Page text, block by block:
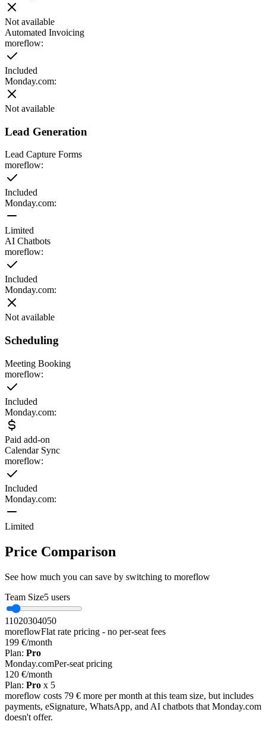
Not available
Automated Invoicing
moreflow:
Included
Monday.com:
Not available
Lead Generation
Lead Capture Forms
moreflow:
Included
Monday.com:
Limited
AI Chatbots
moreflow:
Included
Monday.com:
Not available
Scheduling
Meeting Booking
moreflow:
Included
Monday.com:
Paid add-on
Calendar Sync
moreflow:
Included
Monday.com:
Limited
Price Comparison
See how much you can save by switching to moreflow
Team Size5 users
11020304050
moreflowFlat rate pricing - no per-seat fees
199 €/month
Plan: Pro
Monday.comPer-seat pricing
120 €/month
Plan: Pro x 5
moreflow costs 79 € more per month at this team size, but includes
payments, eSignature, WhatsApp, and AI chatbots that Monday.com
doesn't offer.